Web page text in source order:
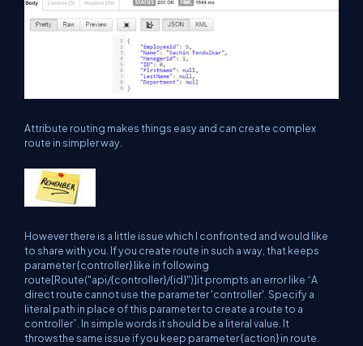
Attribute routing makes things easy and can create complex
route in simpler way.
However there is a little issue which I confronted and would like
to share with you. If you create route in such a way, that keeps
parameter {controller} like in following
route[Route("api/{controller}/{id}")]it prompts an error like “A
direct route cannot use the parameter 'controller'. Specify a
literal path in place of this parameter to create a route to a
controller”. In simple words it should be a literal value. It
throwsthe same issue if you keep parameter {action} in route.